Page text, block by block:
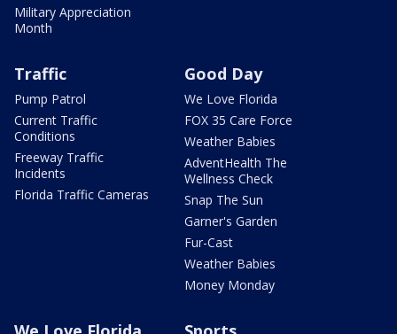
Military Appreciation
Month
Traffic
Pump Patrol
Current Traffic
Conditions
Freeway Traffic
Incidents
Florida Traffic Cameras
Good Day
We Love Florida
FOX 35 Care Force
Weather Babies
AdventHealth The
Wellness Check
Snap The Sun
Garner's Garden
Fur-Cast
Weather Babies
Money Monday